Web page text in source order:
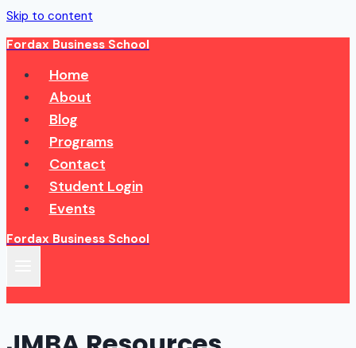
Skip to content
Fordax Business School
Home
About
Blog
Programs
Contact
Student Login
Events
Fordax Business School